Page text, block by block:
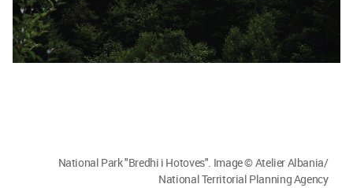
National Park "Bredhi i Hotoves". Image © Atelier Albania/
National Territorial Planning Agency